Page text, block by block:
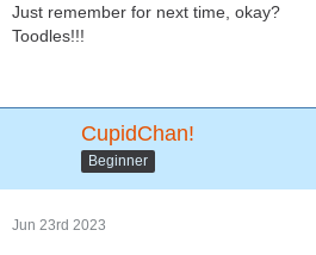
Just remember for next time, okay?
Toodles!!!
CupidChan!
Beginner
Jun 23rd 2023